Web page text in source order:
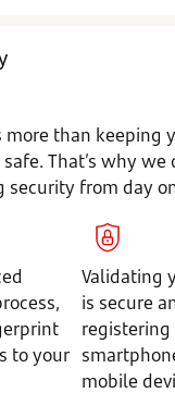
than keeping
That’s why we
from day
to your
Validating
is secure
registering
mobile